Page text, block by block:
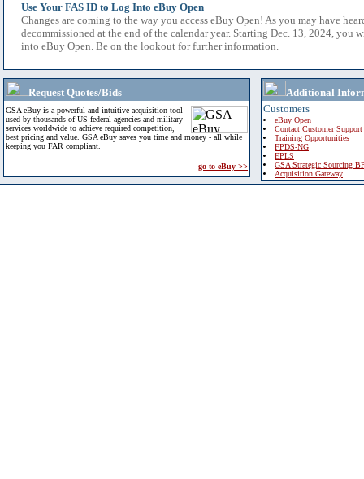
Use Your FAS ID to Log Into eBuy Open
Changes are coming to the way you access eBuy Open! As you may have
decommissioned at the end of the calendar year. Starting Dec. 13, 2024, you
into eBuy Open. Be on the lookout for further information.
Request Quotes/Bids
GSA eBuy is a powerful and intuitive acquisition tool
used by thousands of US federal agencies and military
services worldwide to achieve required competition,
best pricing and value. GSA eBuy saves you time and money - all while
keeping you FAR compliant.
go to eBuy >>
Additional
Customers
eBuy Open
Contact Customer Support
Training Opportunities
FPDS-NG
EPLS
GSA Strategic Sourcing
Acquisition Gateway